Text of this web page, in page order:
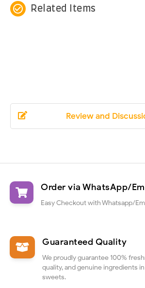
check_circle_outline Related Items
Review and
Order via WhatsApp/
Easy Checkout with Whatsapp/
Guaranteed Quality
We proudly guarantee 100%
quality, and genuine ingredients
sweets.